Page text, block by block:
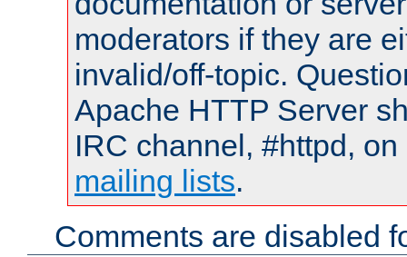
moderators if they are
invalid/off-topic.
Apache HTTP Server
IRC channel, #httpd,
mailing lists.
Comments are disabled